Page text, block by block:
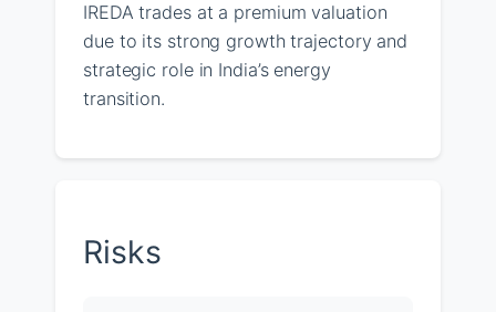
IREDA trades at a premium valuation
due to its strong growth trajectory and
strategic role in India’s energy
transition.
Risks